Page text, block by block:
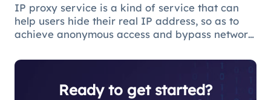
IP proxy service is a kind of service that can
help users hide their real IP address, so as to
achieve anonymous access and bypass network
a key factor because the larger the IP pool, the
Ready to get started?